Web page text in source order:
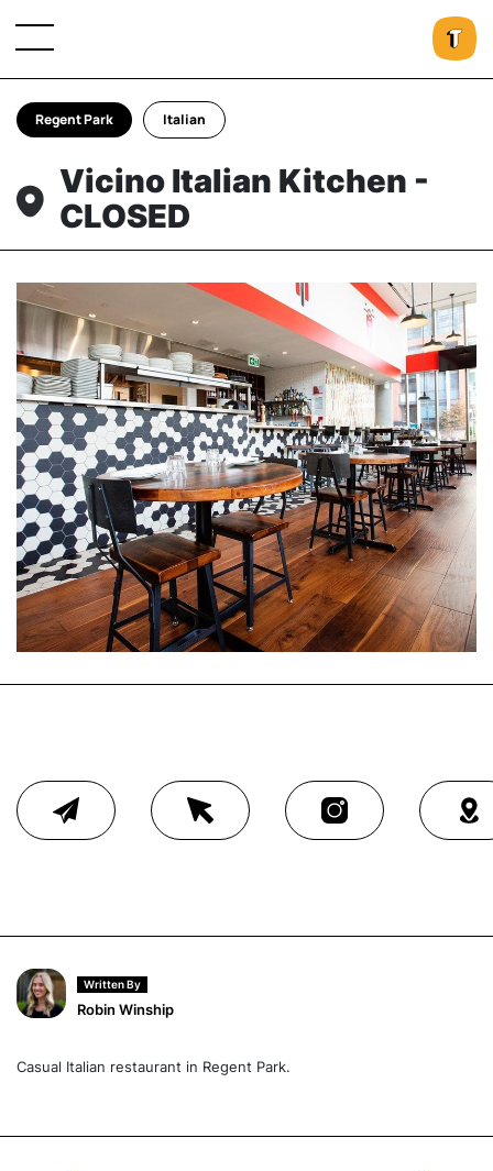
Regent Park Italian
Vicino Italian Kitchen -
CLOSED
Written By
Robin Winship
Casual Italian restaurant in Regent Park.